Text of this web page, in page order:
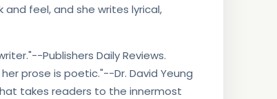
feel, and she writes lyrical,
Publishers Daily Reviews.
prose is poetic."--Dr. David Yeung
takes readers to the innermost